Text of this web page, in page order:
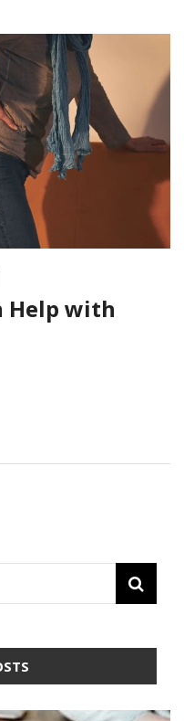
Help with